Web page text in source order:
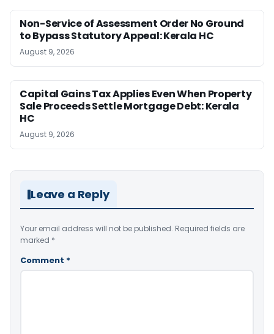
Non-Service of Assessment Order No Ground
to Bypass Statutory Appeal: Kerala HC
August 9, 2026
Capital Gains Tax Applies Even When Property
Sale Proceeds Settle Mortgage Debt: Kerala
HC
August 9, 2026
Leave a Reply
Your email address will not be published. Required fields are
marked *
Comment *